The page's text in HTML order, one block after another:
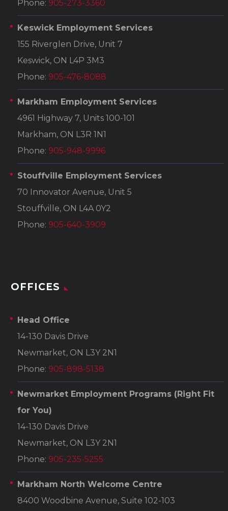
Phone: 905-273-3360
Keswick Employment Services
155 Riverglen Drive, Unit 7
Keswick, ON L4P 3M3
Phone: 905-476-8088
Markham Employment Services
4961 Highway 7, Units 100-101
Markham, ON L3R 1N1
Phone: 905-948-9996
Stouffville Employment Services
70 Innovator Avenue, Unit 5
Stouffville, ON L4A 0Y2
Phone: 905-640-3909
OFFICES
Head Office
14-130 Davis Drive
Newmarket, ON L3Y 2N1
Phone: 905-898-5138
Newmarket Employment Programs (Right Fit
for You)
14-130 Davis Drive
Newmarket, ON L3Y 2N1
Phone: 905-235-5255
Markham North Welcome Centre
8400 Woodbine Avenue, Suite 102-103